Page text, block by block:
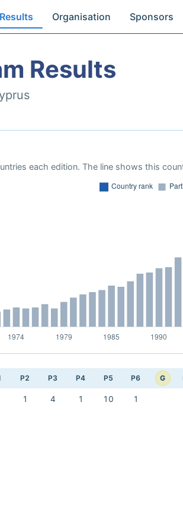
Results Organisation Sponsors
Results
each edition. The line shows this
P2 P3 P4 P5 P6 G
1 4 1 10 1